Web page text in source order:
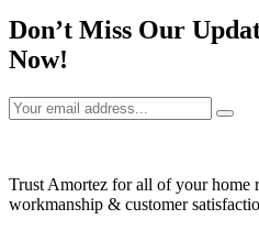
Don’t Miss Our
Now!
Trust Amortez for all of your home
workmanship & customer